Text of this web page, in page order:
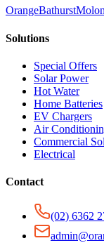
OrangeBathurst
Solutions
Special Offers
Solar Power
Hot Water
Home Batteries
EV Chargers
Air
Commercial
Electrical
Contact
(02) 6362